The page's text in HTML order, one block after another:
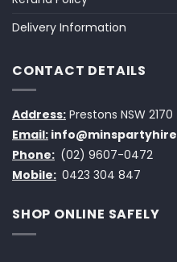
Delivery Information
CONTACT DETAILS
Address: Prestons NSW 2170
Email:
Phone: (02) 9607-0472
Mobile: 0423 304 847
SHOP ONLINE SAFELY